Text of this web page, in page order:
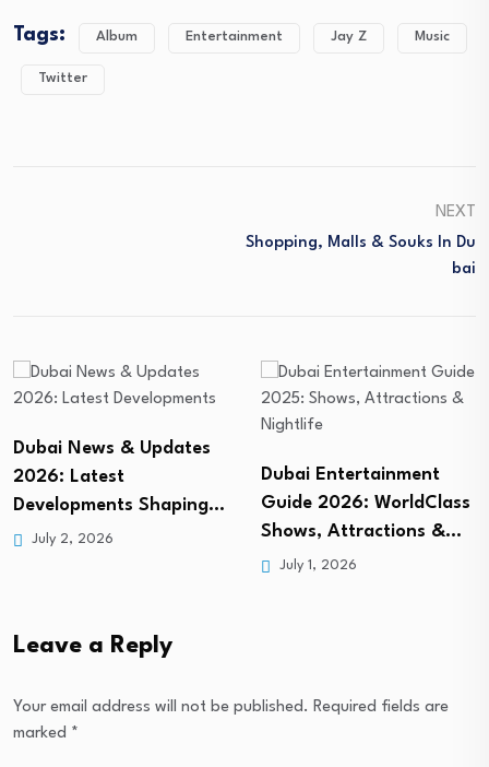
Tags: Album Entertainment Jay Z Music
Twitter
NEXT
Shopping, Malls & Souks In Du
Bai
Dubai Entertainment
Guide 2026: WorldClass
Shows, Attractions &…
Dubai Nightlife: Your
Ultimate 2026 Guide to
the…
July 3, 2026
Leave a Reply
Your email address will not be published. Required fields are
marked *